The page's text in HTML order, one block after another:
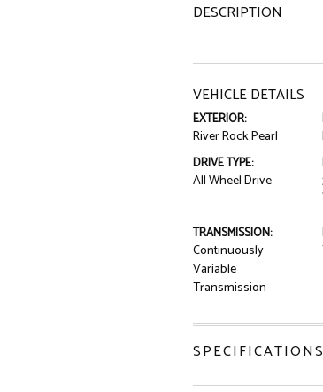
DESCRIPTION
VEHICLE DETAILS
EXTERIOR:
River Rock Pearl
DRIVE TYPE:
All Wheel Drive
TRANSMISSION:
Continuously
Variable
Transmission
SPECIFICATIONS